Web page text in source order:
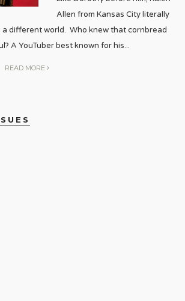
Allen from Kansas City literally
a different world. Who knew that cornbread
A YouTuber best known for his...
READ MORE